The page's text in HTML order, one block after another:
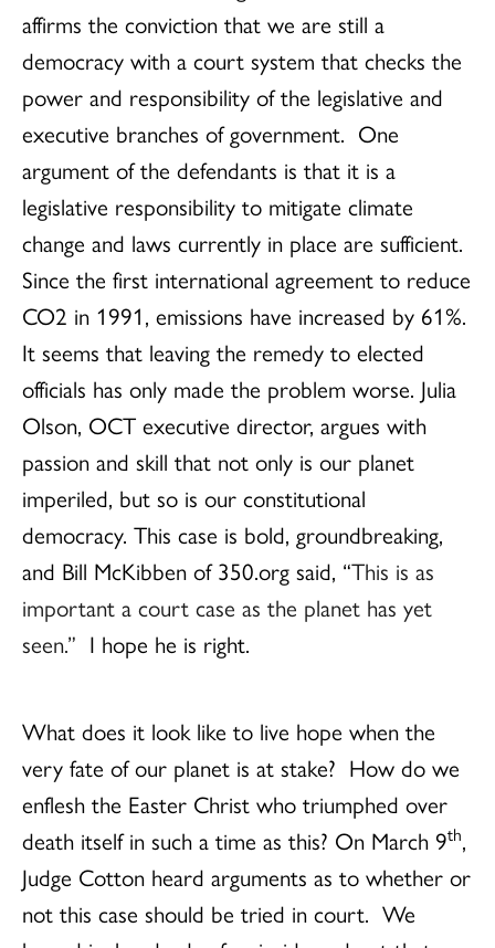
affirms the conviction that we are still a
democracy with a court system that checks the
power and responsibility of the legislative and
executive branches of government. One
argument of the defendants is that it is a
legislative responsibility to mitigate climate
change and laws currently in place are sufficient.
Since the first international agreement to reduce
CO2 in 1991, emissions have increased by 61%.
It seems that leaving the remedy to elected
officials has only made the problem worse. Julia
Olson, OCT executive director, argues with
passion and skill that not only is our planet
imperiled, but so is our constitutional
democracy. This case is bold, groundbreaking,
and Bill McKibben of 350.org said, “This is as
important a court case as the planet has yet
seen.” I hope he is right.
What does it look like to live hope when the
very fate of our planet is at stake? How do we
enflesh the Easter Christ who triumphed over
death itself in such a time as this? On March 9th,
Judge Cotton heard arguments as to whether or
not this case should be tried in court. We